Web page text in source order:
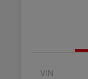
VIN